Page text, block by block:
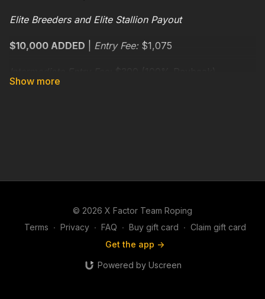
Elite Breeders and Elite Stallion Payout
$10,000 ADDED | Entry Fee:$1,075
$5,000 ADDED
© 2026 X Factor Team Roping
Terms ∙ Privacy ∙ FAQ ∙ Buy gift card ∙ Claim gift card
Get the app ->
Powered by Uscreen